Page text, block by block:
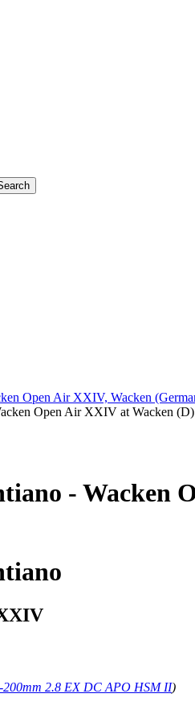
Open Air XXIV, Wacken
Open Air XXIV at Wacken (D)
- Wacken
200mm 2.8 EX DC APO HSM II)